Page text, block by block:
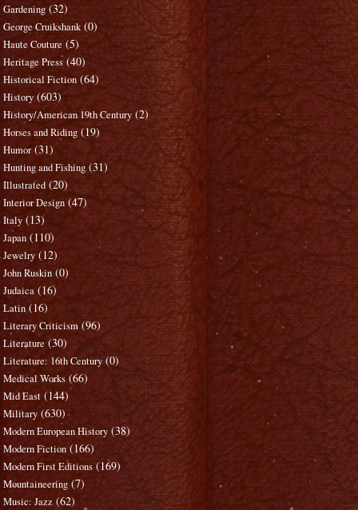
Gardening (32)
George Cruikshank (0)
Haute Couture (5)
Heritage Press (40)
Historical Fiction (64)
History (603)
History/American 19th Century (2)
Horses and Riding (19)
Humor (31)
Hunting and Fishing (31)
Illustrated (20)
Interior Design (47)
Italy (13)
Japan (110)
Jewelry (12)
John Ruskin (0)
Judaica (16)
Latin (16)
Literary Criticism (96)
Literature (30)
Literature: 16th Century (0)
Medical Works (66)
Mid East (144)
Military (630)
Modern European History (38)
Modern Fiction (166)
Modern First Editions (169)
Mountaineering (7)
Music: Jazz (62)